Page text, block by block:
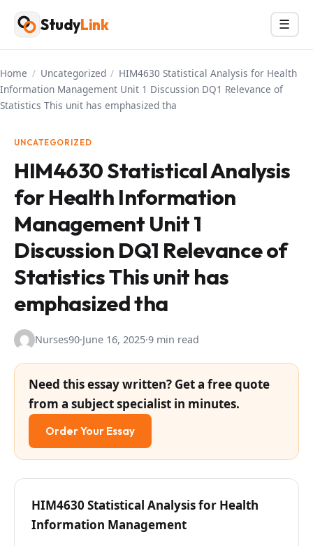
Skip
content
StudyLink Menu
☰
Home / Uncategorized / HIM4630 Statistical Analysis for Health
Information Management Unit 1 Discussion DQ1 Relevance of
Statistics This unit has emphasized tha
UNCATEGORIZED
HIM4630 Statistical Analysis
for Health Information
Management Unit 1
Discussion DQ1 Relevance of
Statistics This unit has
emphasized tha
Nurses90·June 16, 2025·9 min read
Need this essay written? Get a free quote
from a subject specialist in minutes.
Order Your Essay
HIM4630 Statistical Analysis for Health
Information Management